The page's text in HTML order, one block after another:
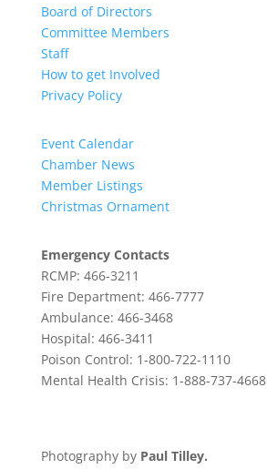
Board of Directors
Committee Members
Staff
How to get Involved
Privacy Policy
Event Calendar
Chamber News
Member Listings
Christmas Ornament
Emergency Contacts
RCMP: 466-3211
Fire Department: 466-7777
Ambulance: 466-3468
Hospital: 466-3411
Poison Control: 1-800-722-1110
Mental Health Crisis: 1-888-737-4668
Photography by Paul Tilley.